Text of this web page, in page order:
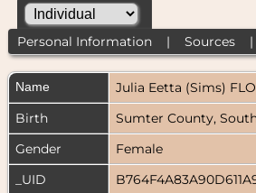
Personal Information| Sources
Name Julia Eetta (Sims)
Birth
Sumter County,
Gender
Female
_UID